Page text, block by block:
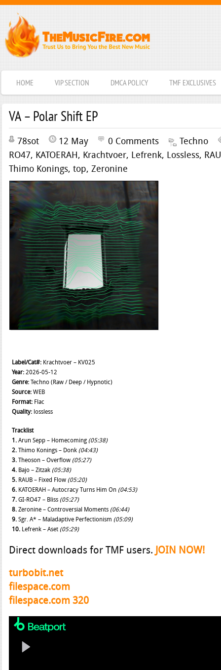
HOME VIP SECTION DMCA POLICY TMF EXCLUSIVES
VA – Polar Shift EP
78sot 12 May 0 Comments
Techno
RO47, KATOERAH, Krachtvoer, Lefrenk, Lossless,
Thimo Konings, top, Zeronine
Label/Cat#: Krachtvoer – KV025
Year: 2026-05-12
Genre: Techno (Raw / Deep / Hypnotic)
Source: WEB
Format: Flac
Quality: lossless
Tracklist
1. Arun Sepp – Homecoming (05:38)
2. Thimo Konings – Donk (04:43)
3. Theoson – Overflow (05:27)
4. Bajo – Zitzak (05:38)
5. RAUB – Fixed Flow (05:20)
6. KATOERAH – Autocracy Turns Him On (04:53)
7. GI-RO47 – Bliss (05:27)
8. Zeronine – Controversial Moments (06:44)
9. Sgr. A* – Maladaptive Perfectionism (05:09)
10. Lefrenk – Aset (05:29)
Direct downloads for TMF users. JOIN NOW!
turbobit.net
filespace.com
filespace.com 320